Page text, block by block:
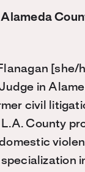
[she/
in
civil
County